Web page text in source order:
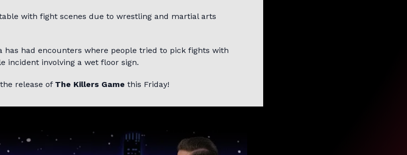
with fight scenes due to wrestling and martial arts
has had encounters where people tried to pick fights with
incident involving a wet floor sign.
release of The Killers Game this Friday!